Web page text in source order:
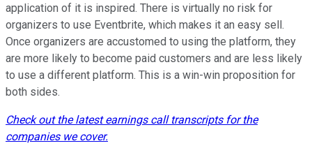
application of it is inspired. There is virtually no risk for
organizers to use Eventbrite, which makes it an easy sell.
Once organizers are accustomed to using the platform, they
are more likely to become paid customers and are less likely
to use a different platform. This is a win-win proposition for
both sides.
Check out the latest earnings call transcripts for the
companies we cover.